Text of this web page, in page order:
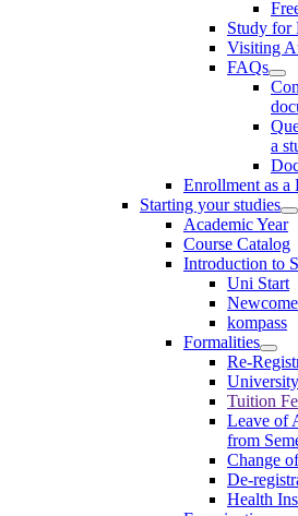
Study for
Visiting
FAQs
a
Enrollment as a
Starting your studies
Academic Year
Course Catalog
Introduction to
Uni Start
kompass
Formalities
Re-
Tuition
Leave of
from
Change
De-
Health